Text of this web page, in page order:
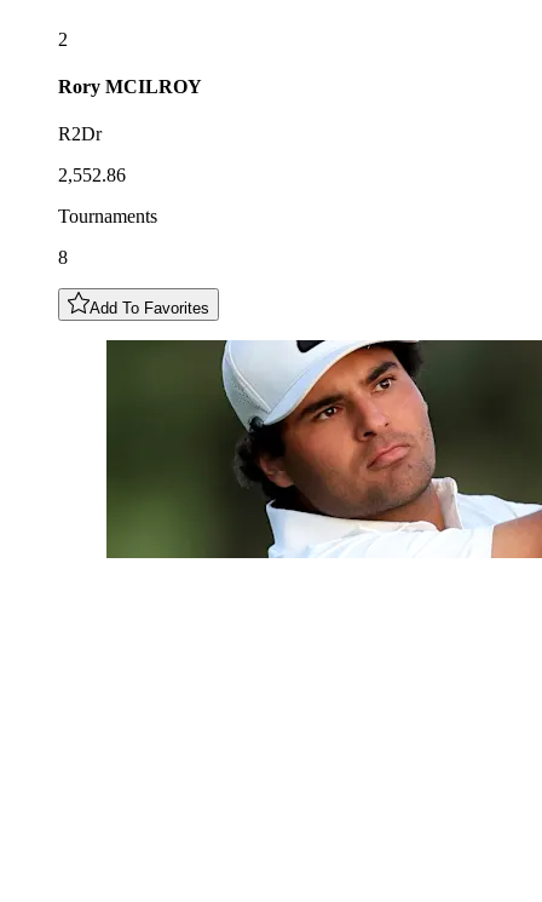
2
Rory MCILROY
R2Dr
2,552.86
Tournaments
8
Add To Favorites